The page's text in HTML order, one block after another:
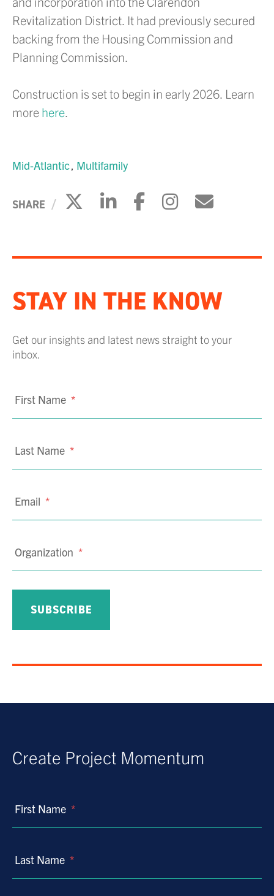
Revitalization District. It had previously secured
backing from the Housing Commission and
Planning Commission.
Construction is set to begin in early 2026. Learn
more here.
Mid-Atlantic Multifamily
SHARE Click to share on X
Click to share on
Click to share
Click to
Click
STAY IN THE KNOW
Get our insights and latest news straight to your
inbox.
First Name *
Last Name *
Email *
Organization *
Create Project Momentum
First Name *
Last Name *